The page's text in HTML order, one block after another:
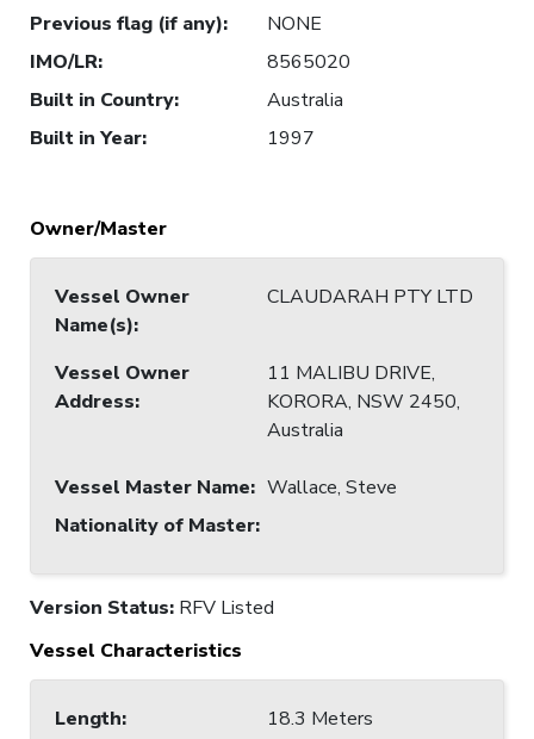
Previous flag (if any):
NONE
IMO/LR:
8565020
Built in Country:
Australia
Built in Year: 1997
Owner/Master
Vessel Owner
Name(s):
CLAUDARAH PTY LTD
Vessel Owner
Address:
11 MALIBU DRIVE,
KORORA, NSW 2450,
Australia
Vessel Master Name: Wallace, Steve
Nationality of Master:
Version Status: RFV Listed
Vessel Characteristics
Length:
18.3 Meters